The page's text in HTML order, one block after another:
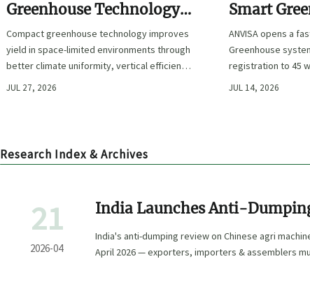
Greenhouse Technology
Improve Yield in Space-
Limited Growing
Environments?
Compact greenhouse technology improves
yield in space-limited environments through
better climate uniformity, vertical efficiency,
precise irrigation, and repeatable crop
JUL 27, 2026
Smart
ANVISA opens a
Greenhouse
registration to 45
CE/FDA 510(k)
JUL 14, 2026
Research Index & Archives
21
2026-04
India Launches Anti-
Machinery
India's anti-dumping review on Chinese agri
April 2026 — exporters, importers & assemblers